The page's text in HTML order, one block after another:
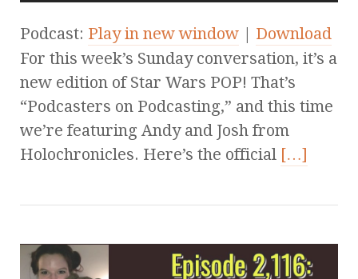
Podcast: Play in new window | Download
For this week’s Sunday conversation, it’s a
new edition of Star Wars POP! That’s
“Podcasters on Podcasting,” and this time
we’re featuring Andy and Josh from
Holochronicles. Here’s the official […]